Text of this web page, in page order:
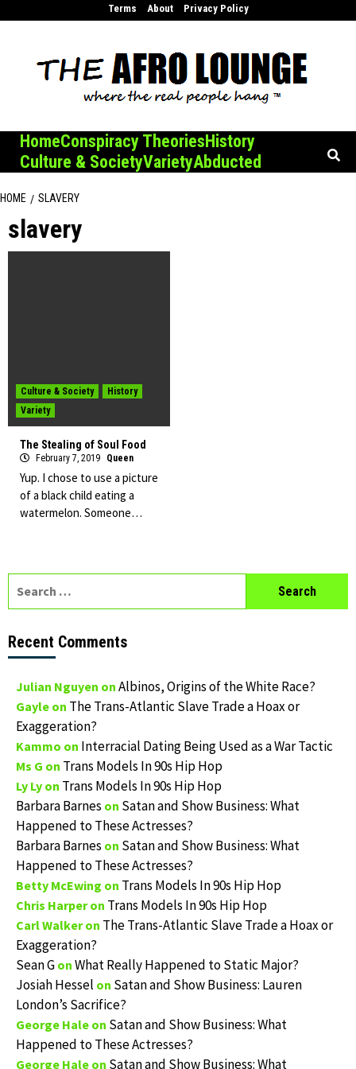
Terms About Privacy Policy
HomeConspiracy TheoriesHistory
Culture & SocietyVarietyAbducted
HOME SLAVERY
slavery
Culture & Society
History
Variety
The Stealing of Soul Food
February 7, 2019 Queen
Yup. I chose to use a picture
of a black child eating a
watermelon. Someone…
Recent Comments
Julian Nguyen on Albinos, Origins of the White Race?
Gayle on The Trans-Atlantic Slave Trade a Hoax or
Exaggeration?
Kammo on Interracial Dating Being Used as a War Tactic
Ms G on Trans Models In 90s Hip Hop
Ly Ly on Trans Models In 90s Hip Hop
Barbara Barnes on Satan and Show Business: What
Happened to These Actresses?
Barbara Barnes on Satan and Show Business: What
Happened to These Actresses?
Betty McEwing on Trans Models In 90s Hip Hop
Chris Harperon Trans Models In 90s Hip Hop
Carl Walkeron The Trans-Atlantic Slave Trade a Hoax or
Exaggeration?
Sean G on What Really Happened to Static Major?
Josiah Hessel on Satan and Show Business: Lauren
London’s Sacrifice?
George Hale on Satan and Show Business: What
Happened to These Actresses?
George Hale on Satan and Show Business: What